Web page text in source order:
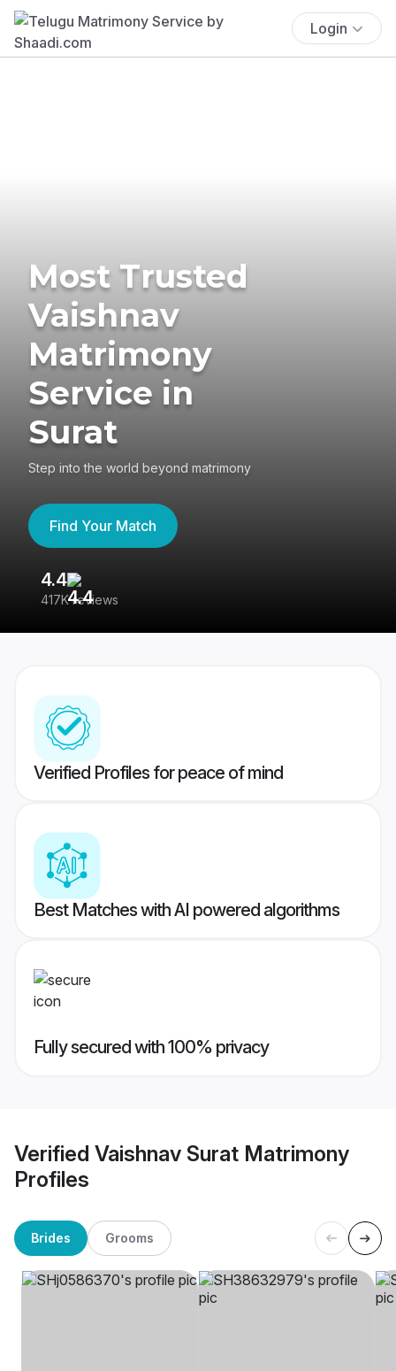
Login
Most Trusted
Vaishnav
Matrimony
Service in
Surat
Step into the world beyond matrimony
Find Your Match
4.4
417K reviews
Verified Profiles for peace of mind
Best Matches with AI powered algorithms
Fully secured with 100% privacy
Verified Vaishnav Surat Matrimony
Profiles
Brides Grooms